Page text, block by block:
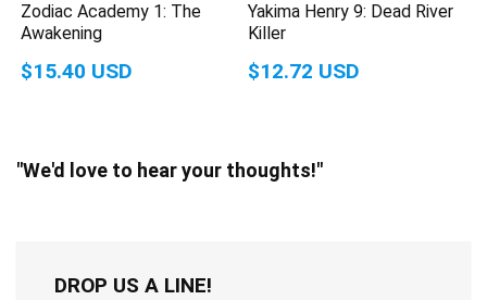
Zodiac Academy 1: The
Awakening
$15.40 USD
Yakima Henry 9: Dead River
Killer
$12.72 USD
"We'd love to hear your thoughts!"
DROP US A LINE!